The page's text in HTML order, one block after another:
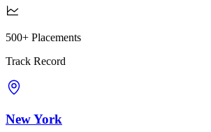
500+ Placements
Track Record
New York